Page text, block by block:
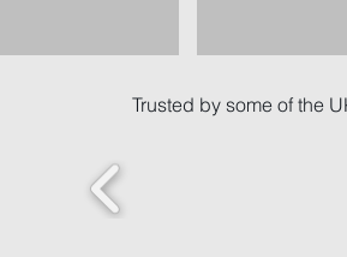
Trusted by some of the